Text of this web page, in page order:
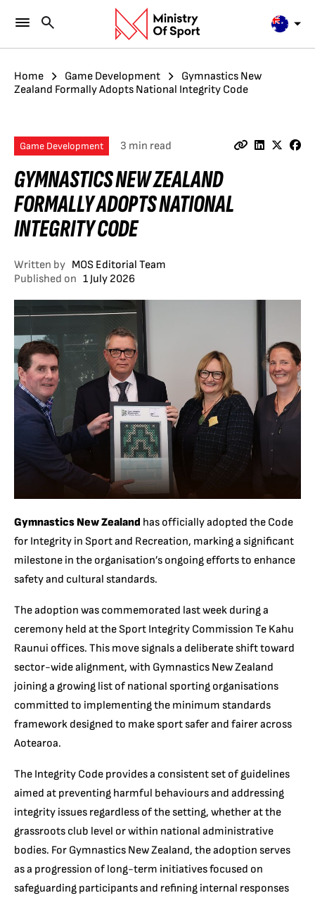
Home Game Development
Gymnastics New
Zealand Formally Adopts National Integrity Code
Game Development 3 min read
GYMNASTICS NEW ZEALAND
FORMALLY ADOPTS NATIONAL
INTEGRITY CODE
Written by MOS Editorial Team
Published on 1 July 2026
Gymnastics New Zealand has officially adopted the Code
for Integrity in Sport and Recreation, marking a significant
milestone in the organisation’s ongoing efforts to enhance
safety and cultural standards.
The adoption was commemorated last week during a
ceremony held at the Sport Integrity Commission Te Kahu
Raunui offices. This move signals a deliberate shift toward
sector-wide alignment, with Gymnastics New Zealand
joining a growing list of national sporting organisations
committed to implementing the minimum standards
framework designed to make sport safer and fairer across
Aotearoa.
The Integrity Code provides a consistent set of guidelines
aimed at preventing harmful behaviours and addressing
integrity issues regardless of the setting, whether at the
grassroots club level or within national administrative
bodies. For Gymnastics New Zealand, the adoption serves
as a progression of long-term initiatives focused on
safeguarding participants and refining internal responses